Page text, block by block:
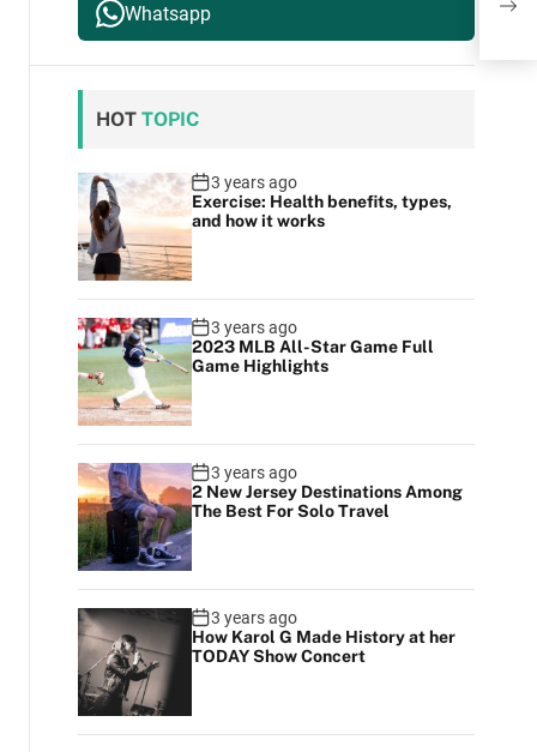
Whatsapp
HOT TOPIC
3 years ago
Exercise: Health benefits, types,
and how it works
3 years ago
2023 MLB All-Star Game Full
Game Highlights
3 years ago
2 New Jersey Destinations Among
The Best For Solo Travel
3 years ago
How Karol G Made History at her
TODAY Show Concert